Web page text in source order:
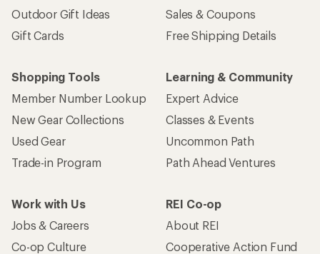
Outdoor Gift Ideas
Gift Cards
Sales & Coupons
Free Shipping Details
Shopping Tools
Member Number Lookup
New Gear Collections
Used Gear
Trade-in Program
Learning & Community
Expert Advice
Classes & Events
Uncommon Path
Path Ahead Ventures
Work with Us
Jobs & Careers
Co-op Culture
REI Co-op
About REI
Cooperative Action Fund